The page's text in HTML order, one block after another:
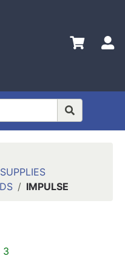
IMPULSE
3